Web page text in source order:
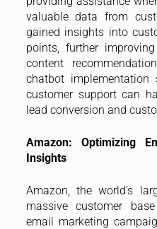
valuable data from
gained insights into
points, further
content
chatbot implementation
customer support can
lead conversion and
Amazon: Optimizing
Insights
Amazon, the world’s
massive customer
email marketing